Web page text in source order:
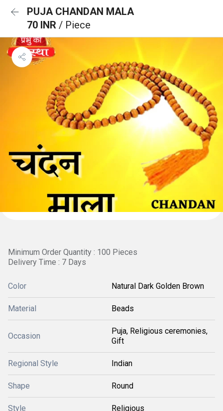
PUJA CHANDAN MALA
70 INR / Piece
Minimum Order Quantity : 100 Pieces
Delivery Time : 7 Days
Color Natural Dark Golden Brown
Material Beads
Occasion
Puja, Religious ceremonies,
Gift
Regional Style Indian
Shape Round
Style Religious